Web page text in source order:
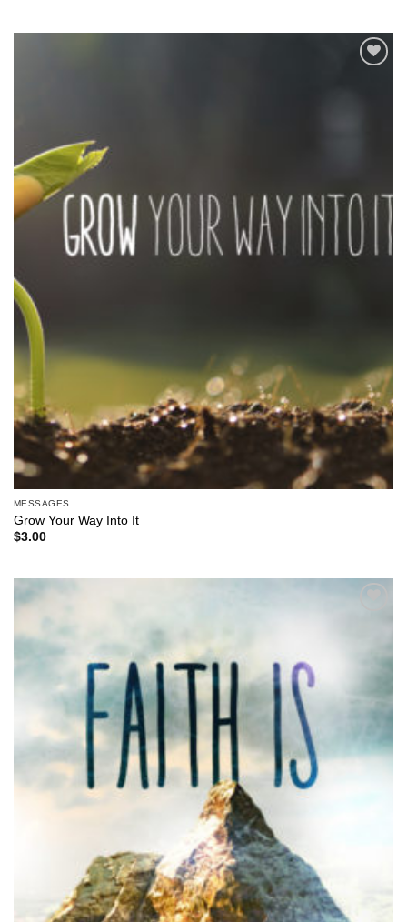
MESSAGES
Grow Your Way Into It
$3.00